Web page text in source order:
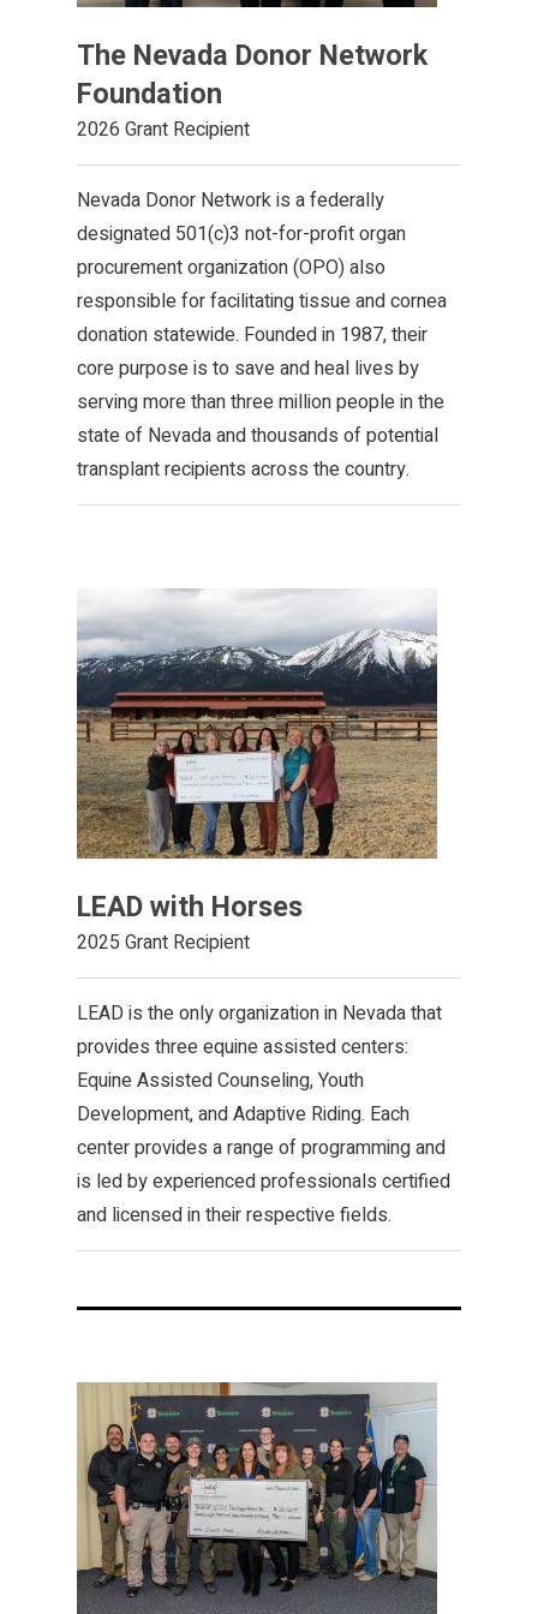
The Nevada Donor Network
Foundation
2026 Grant Recipient
Nevada Donor Network is a federally
designated 501(c)3 not-for-profit organ
procurement organization (OPO) also
responsible for facilitating tissue and cornea
donation statewide. Founded in 1987, their
core purpose is to save and heal lives by
serving more than three million people in the
state of Nevada and thousands of potential
transplant recipients across the country.
LEAD with Horses
2025 Grant Recipient
LEAD is the only organization in Nevada that
provides three equine assisted centers:
Equine Assisted Counseling, Youth
Development, and Adaptive Riding. Each
center provides a range of programming and
is led by experienced professionals certified
and licensed in their respective fields.